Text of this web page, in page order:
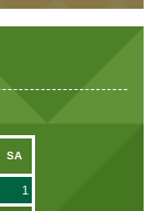
SA
1